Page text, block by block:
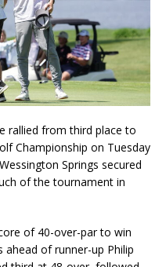
rallied from third place to
Championship on Tuesday
Springs secured
of the tournament in
of 40-over-par to win
of runner-up Philip